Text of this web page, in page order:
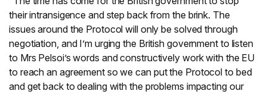
their intransigence and step back from the brink. The
issues around the Protocol will only be solved through
negotiation, and I’m urging the British government to listen
to Mrs Pelsoi’s words and constructively work with the EU
to reach an agreement so we can put the Protocol to bed
and get back to dealing with the problems impacting our